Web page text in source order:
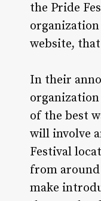
the Pride
website, that
In their
of the best
will involve
Festival
from
make